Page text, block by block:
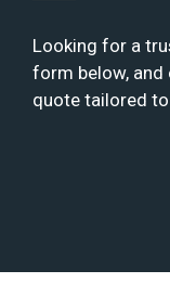
Looking for a
form below, and
quote tailored